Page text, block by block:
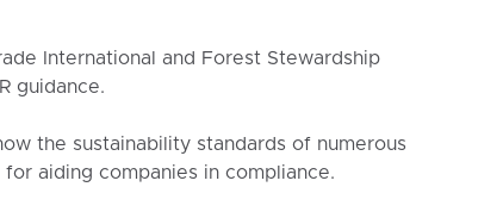
International and Forest Stewardship
guidance.
the sustainability standards of numerous
aiding companies in compliance.